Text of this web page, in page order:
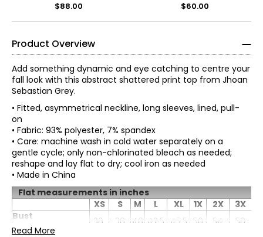
$88.00 $60.00
Product Overview
Add something dynamic and eye catching to centre your
fall look with this abstract shattered print top from Jhoan
Sebastian Grey.
• Fitted, asymmetrical neckline, long sleeves, lined, pull-
on
• Fabric: 93% polyester, 7% spandex
• Care: machine wash in cold water separately on a
gentle cycle; only non-chlorinated bleach as needed;
reshape and lay flat to dry; cool iron as needed
• Made in China
Flat measurements in inches
XS
S M L XL 1X 2X
3X
Bust
(circumference)
36 38 40 42.5 45.5 50 54
58
Read More
Born in Colombia, it’s no surprise that Jhoan Sebastian
Grey is profoundly influenced by his Latin heritage. He
developed an appreciation for detail and precision
working alongside his father in the family’s home-based
leather business, listening to what the customers wanted,
* All Measurements in Inches